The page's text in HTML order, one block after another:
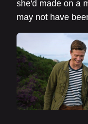
she'd made on a
may not have